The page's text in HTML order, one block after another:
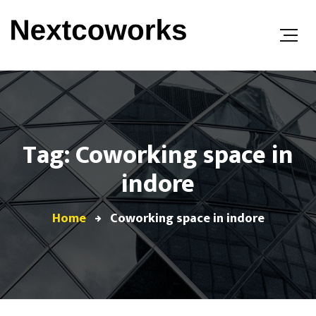
Tag: Coworking space in
indore
Home Coworking space in indore